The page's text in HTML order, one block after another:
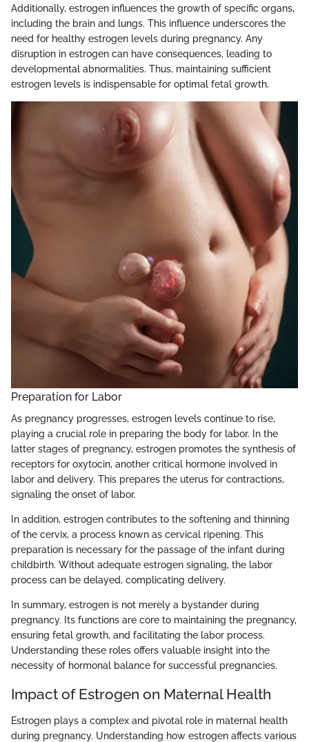
Additionally, estrogen influences the growth of specific organs,
including the brain and lungs. This influence underscores the
need for healthy estrogen levels during pregnancy. Any
disruption in estrogen can have consequences, leading to
developmental abnormalities. Thus, maintaining sufficient
estrogen levels is indispensable for optimal fetal growth.
Preparation for Labor
As pregnancy progresses, estrogen levels continue to rise,
playing a crucial role in preparing the body for labor. In the
latter stages of pregnancy, estrogen promotes the synthesis of
receptors for oxytocin, another critical hormone involved in
labor and delivery. This prepares the uterus for contractions,
signaling the onset of labor.
In addition, estrogen contributes to the softening and thinning
of the cervix, a process known as cervical ripening. This
preparation is necessary for the passage of the infant during
childbirth. Without adequate estrogen signaling, the labor
process can be delayed, complicating delivery.
In summary, estrogen is not merely a bystander during
pregnancy. Its functions are core to maintaining the pregnancy,
ensuring fetal growth, and facilitating the labor process.
Understanding these roles offers valuable insight into the
necessity of hormonal balance for successful pregnancies.
Impact of Estrogen on Maternal Health
Estrogen plays a complex and pivotal role in maternal health
during pregnancy. Understanding how estrogen affects various